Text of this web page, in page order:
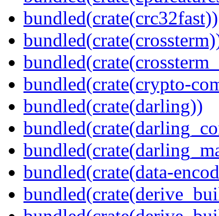
bundled(crate(crc32fast))
bundled(crate(crypto-
bundled(crate(darling))
bundled(crate(data-